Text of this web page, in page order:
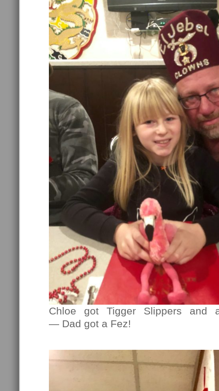
Chloe got Tigger Slippers and
— Dad got a Fez!